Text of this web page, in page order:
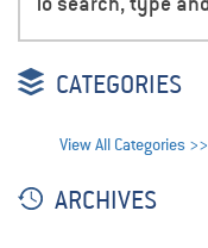
CATEGORIES
View All Categories >>
ARCHIVES